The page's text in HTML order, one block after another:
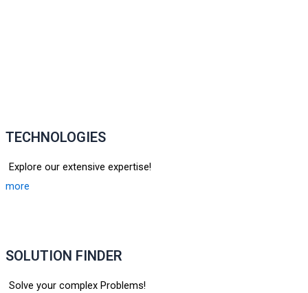
TECHNOLOGIES
Explore our extensive expertise!
more
SOLUTION FINDER
Solve your complex Problems!